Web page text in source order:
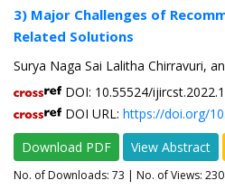
3) Major Challenges of
Related Solutions
Surya Naga Sai Lalitha Chirravuri,
DOI: 10.55524/
DOI URL: https://doi.org/
Download PDF
View Abstract
No. of Downloads: 73 | No. of Views: